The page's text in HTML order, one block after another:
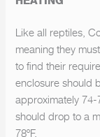
Like all reptiles,
meaning they
to find their
enclosure should
approximately 74-
should drop to a
78ºF.